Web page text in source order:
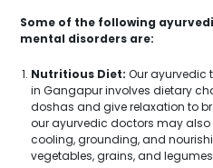
Some of the following
mental disorders are:
Nutritious Diet: Our ayurvedic
in Gangapur involves dietary
doshas and give relaxation to
our ayurvedic doctors may
cooling, grounding, and
vegetables, grains, and